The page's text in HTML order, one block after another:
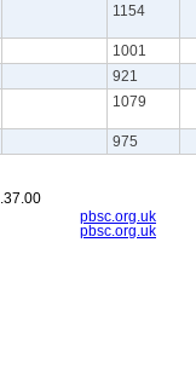
1154
1001
921
1079
975
pbsc.org.uk
pbsc.org.uk